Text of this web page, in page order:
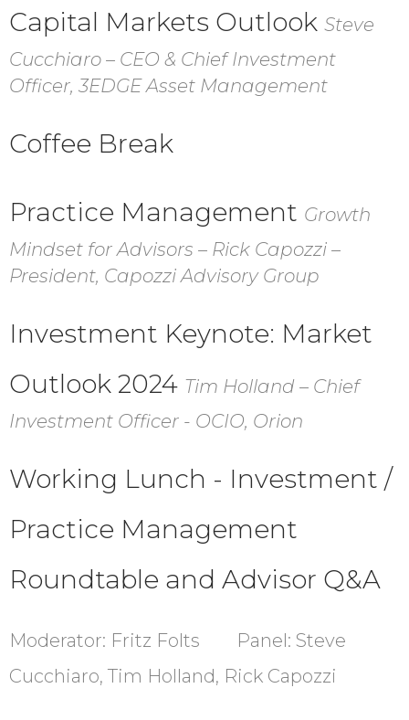
Capital Markets Outlook Steve
Cucchiaro – CEO & Chief Investment
Officer, 3EDGE Asset Management
Coffee Break
Practice Management Growth
Mindset for Advisors – Rick Capozzi –
President, Capozzi Advisory Group
Investment Keynote: Market
Outlook 2024 Tim Holland – Chief
Investment Officer - OCIO, Orion
Working Lunch - Investment /
Practice Management
Roundtable and Advisor Q&A
Moderator: Fritz Folts Panel: Steve
Cucchiaro, Tim Holland, Rick Capozzi